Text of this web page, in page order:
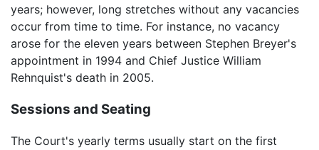
years; however, long stretches without any vacancies
occur from time to time. For instance, no vacancy
arose for the eleven years between Stephen Breyer's
appointment in 1994 and Chief Justice William
Rehnquist's death in 2005.
Sessions and Seating
The Court's yearly terms usually start on the first